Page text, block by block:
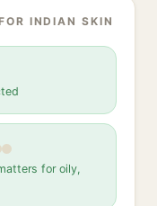
INDIAN SKIN
for oily,